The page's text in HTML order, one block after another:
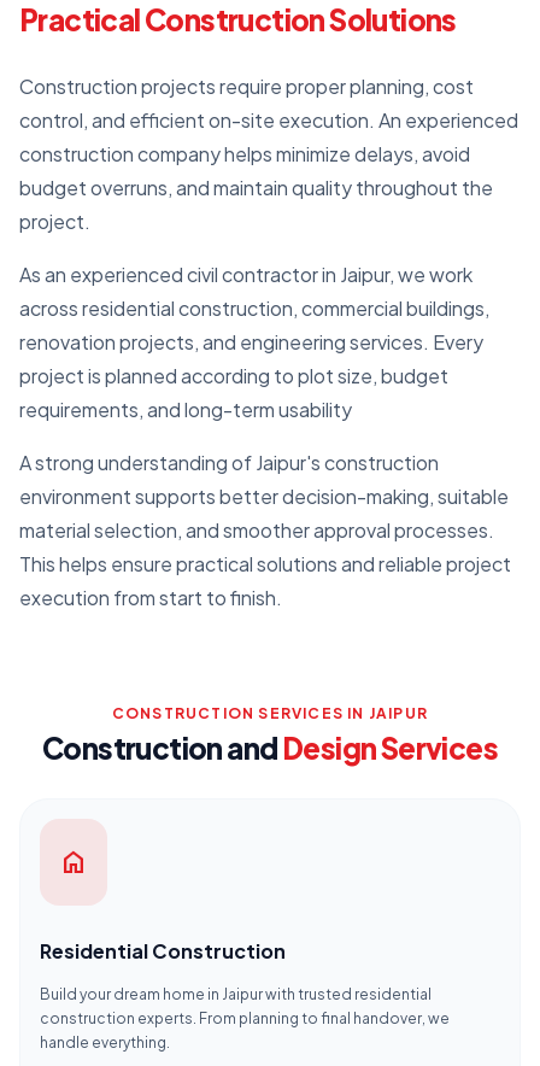
Practical Construction Solutions
Construction projects require proper planning, cost
control, and efficient on-site execution. An experienced
construction company helps minimize delays, avoid
budget overruns, and maintain quality throughout the
project.
As an experienced civil contractor in Jaipur, we work
across residential construction, commercial buildings,
renovation projects, and engineering services. Every
project is planned according to plot size, budget
requirements, and long-term usability
A strong understanding of Jaipur's construction
environment supports better decision-making, suitable
material selection, and smoother approval processes.
This helps ensure practical solutions and reliable project
execution from start to finish.
CONSTRUCTION SERVICES IN JAIPUR
Construction and Design Services
home
Residential Construction
Build your dream home in Jaipur with trusted residential
construction experts. From planning to final handover, we
handle everything.